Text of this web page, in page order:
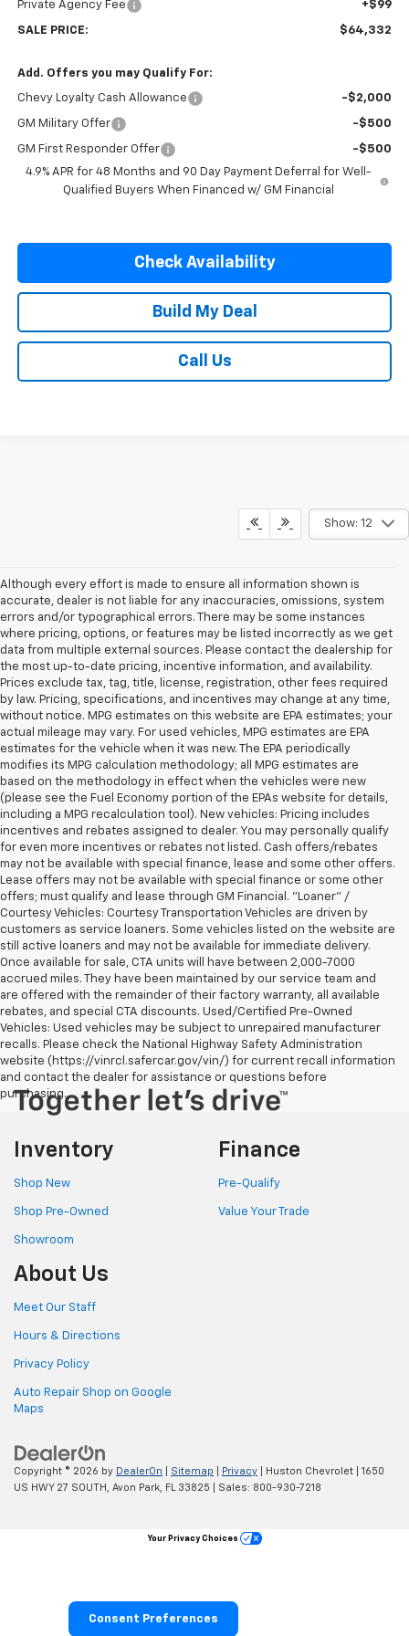
Private Agency Fee +$99
SALE PRICE: $64,332
Add. Offers you may Qualify For:
Chevy Loyalty Cash Allowance -$2,000
GM Military Offer -$500
GM First Responder Offer
-$500
4.9% APR for 48 Months and 90 Day Payment Deferral for Well-
Qualified Buyers When Financed w/ GM Financial
Check Availability
Build My Deal
Call Us
Show: 12
Although every effort is made to ensure all information shown is
accurate, dealer is not liable for any inaccuracies, omissions, system
errors and/or typographical errors. There may be some instances
where pricing, options, or features may be listed incorrectly as we get
data from multiple external sources. Please contact the dealership for
the most up-to-date pricing, incentive information, and availability.
Prices exclude tax, tag, title, license, registration, other fees required
by law. Pricing, specifications, and incentives may change at any time,
without notice. MPG estimates on this website are EPA estimates; your
actual mileage may vary. For used vehicles, MPG estimates are EPA
estimates for the vehicle when it was new. The EPA periodically
modifies its MPG calculation methodology; all MPG estimates are
based on the methodology in effect when the vehicles were new
(please see the Fuel Economy portion of the EPAs website for details,
including a MPG recalculation tool). New vehicles: Pricing includes
incentives and rebates assigned to dealer. You may personally qualify
for even more incentives or rebates not listed. Cash offers/rebates
may not be available with special finance, lease and some other offers.
Lease offers may not be available with special finance or some other
offers; must qualify and lease through GM Financial. "Loaner" /
Courtesy Vehicles: Courtesy Transportation Vehicles are driven by
customers as service loaners. Some vehicles listed on the website are
still active loaners and may not be available for immediate delivery.
Once available for sale, CTA units will have between 2,000-7000
accrued miles. They have been maintained by our service team and
are offered with the remainder of their factory warranty, all available
rebates, and special CTA discounts. Used/Certified Pre-Owned
Vehicles: Used vehicles may be subject to unrepaired manufacturer
recalls. Please check the National Highway Safety Administration
website (https://vinrcl.safercar.gov/vin/) for current recall information
and contact the dealer for assistance or questions before
purchasing.
Inventory
Shop New
Shop Pre-Owned
Showroom
Finance
Pre-Qualify
Value Your Trade
About Us
Meet Our Staff
Hours & Directions
Privacy Policy
Auto Repair Shop on Google
Maps
Copyright © 2026 by DealerOn Sitemap Privacy | Huston Chevrolet
1650
US HWY 27 SOUTH,
Avon Park, FL 33825 | Sales: 800-930-7218
Consent Preferences
Your Privacy Choices